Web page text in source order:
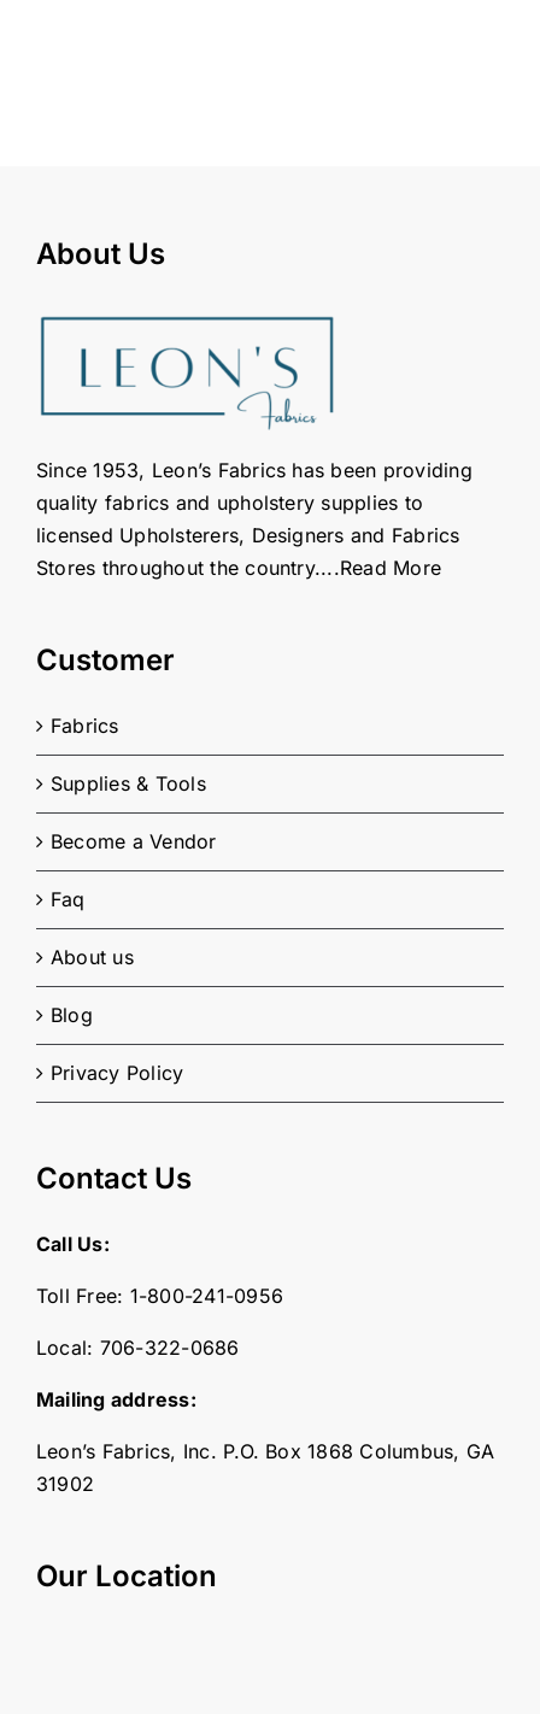
About Us
Since 1953, Leon’s Fabrics has been providing
quality fabrics and upholstery supplies to
licensed Upholsterers, Designers and Fabrics
Stores throughout the country....Read More
Customer
Fabrics
Supplies & Tools
Become a Vendor
Faq
About us
Blog
Privacy Policy
Contact Us
Call Us:
Toll Free: 1-800-241-0956
Local: 706-322-0686
Mailing address:
Leon’s Fabrics, Inc. P.O. Box 1868 Columbus, GA
31902
Our Location